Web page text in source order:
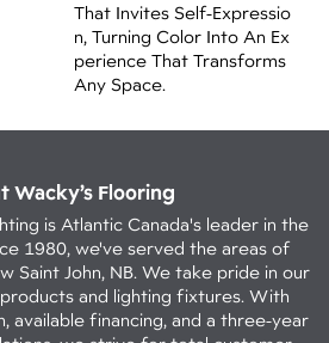
That Invites Self-Expressio
N, Turning Color Into An Ex
Perience That Transforms
Any Space.
Wacky’s Flooring
is Atlantic Canada's leader in the
1980, we've served the areas of
Saint John, NB. We take pride in our
and lighting fixtures. With
available financing, and a three-year